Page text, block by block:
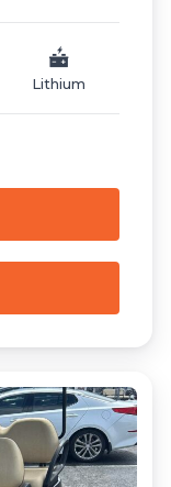
Lithium